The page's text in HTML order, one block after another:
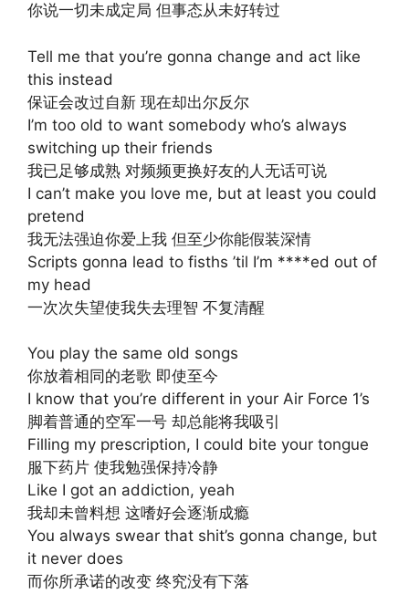
你说一切未成定局 但事态从未好转过
Tell me that you’re gonna change and act like
this instead
保证会改过自新 现在却出尔反尔
I’m too old to want somebody who’s always
switching up their friends
我已足够成熟 对频频更换好友的人无话可说
I can’t make you love me, but at least you could
pretend
我无法强迫你爱上我 但至少你能假装深情
Scripts gonna lead to fisths ’til I’m ****ed out of
my head
一次次失望使我失去理智 不复清醒
You play the same old songs
你放着相同的老歌 即使至今
I know that you’re different in your Air Force 1’s
脚着普通的空军一号 却总能将我吸引
Filling my prescription, I could bite your tongue
服下药片 使我勉强保持冷静
Like I got an addiction, yeah
我却未曾料想 这嗜好会逐渐成瘾
You always swear that shit’s gonna change, but
it never does
而你所承诺的改变 终究没有下落